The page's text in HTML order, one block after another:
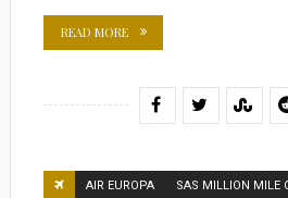
READ MORE
AIR EUROPA SAS MILLION MILE